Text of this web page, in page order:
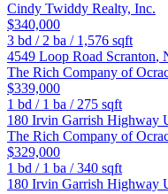
Cindy Twiddy Realty, Inc.
$340,000
3 bd / 2 ba / 1,576 sqft
4549 Loop Road Scranton,
The Rich Company of
$339,000
1 bd / 1 ba / 275 sqft
180 Irvin Garrish Highway
The Rich Company of
$329,000
1 bd / 1 ba /340 sqft
180 Irvin Garrish Highway